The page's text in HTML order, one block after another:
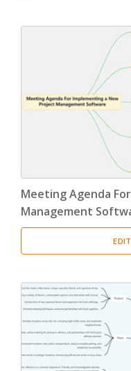
Meeting Agenda
Management